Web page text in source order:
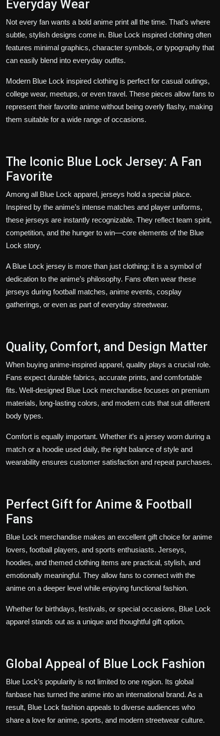
Everyday Wear
Not every fan wants a bold anime print all the time. That’s where
subtle, stylish designs come in. Blue Lock inspired clothing often
features minimal graphics, character symbols, or typography that
can easily blend into everyday outfits.
Modern Blue Lock inspired clothing is perfect for casual outings,
college wear, meetups, or even travel. These pieces allow fans to
represent their favorite anime without being overly flashy, making
them suitable for a wide range of occasions.
The Iconic Blue Lock Jersey: A Fan
Favorite
Among all Blue Lock apparel, jerseys hold a special place.
Inspired by the anime’s intense matches and player uniforms,
these jerseys are instantly recognizable. They reflect team spirit,
competition, and the hunger to win—core elements of the Blue
Lock story.
A Blue Lock jersey is more than just clothing; it is a symbol of
dedication to the anime’s philosophy. Fans often wear these
jerseys during football matches, anime events, cosplay
gatherings, or even as part of everyday streetwear.
Quality, Comfort, and Design Matter
When buying anime-inspired apparel, quality plays a crucial role.
Fans expect durable fabrics, accurate prints, and comfortable
fits. Well-designed Blue Lock merchandise focuses on premium
materials, long-lasting colors, and modern cuts that suit different
body types.
Comfort is equally important. Whether it’s a jersey worn during a
match or a hoodie used daily, the right balance of style and
wearability ensures customer satisfaction and repeat purchases.
Perfect Gift for Anime & Football
Fans
Blue Lock merchandise makes an excellent gift choice for anime
lovers, football players, and sports enthusiasts. Jerseys,
hoodies, and themed clothing items are practical, stylish, and
emotionally meaningful. They allow fans to connect with the
anime on a deeper level while enjoying functional fashion.
Whether for birthdays, festivals, or special occasions, Blue Lock
apparel stands out as a unique and thoughtful gift option.
Global Appeal of Blue Lock Fashion
Blue Lock’s popularity is not limited to one region. Its global
fanbase has turned the anime into an international brand. As a
result, Blue Lock fashion appeals to diverse audiences who
share a love for anime, sports, and modern streetwear culture.